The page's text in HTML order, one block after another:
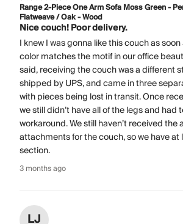
Range 2-Piece One Arm Sofa Moss Green -
Flatweave / Oak - Wood
Nice couch! Poor delivery.
I knew I was gonna like this couch as
color matches the motif in our office
said, receiving the couch was a different
shipped by UPS, and came in three
with pieces being lost in transit. Once
we still didn’t have all of the legs and had
workaround. We still haven’t received the
attachments for the couch, so we have at
section.
3 months ago
LJ